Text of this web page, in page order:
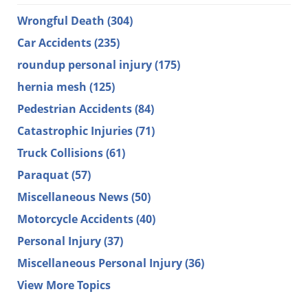
Wrongful Death (304)
Car Accidents(235)
roundup personal injury(175)
hernia mesh (125)
Pedestrian Accidents(84)
Catastrophic Injuries(71)
Truck Collisions(61)
Paraquat(57)
Miscellaneous News(50)
Motorcycle Accidents(40)
Personal Injury(37)
Miscellaneous Personal Injury(36)
View More Topics